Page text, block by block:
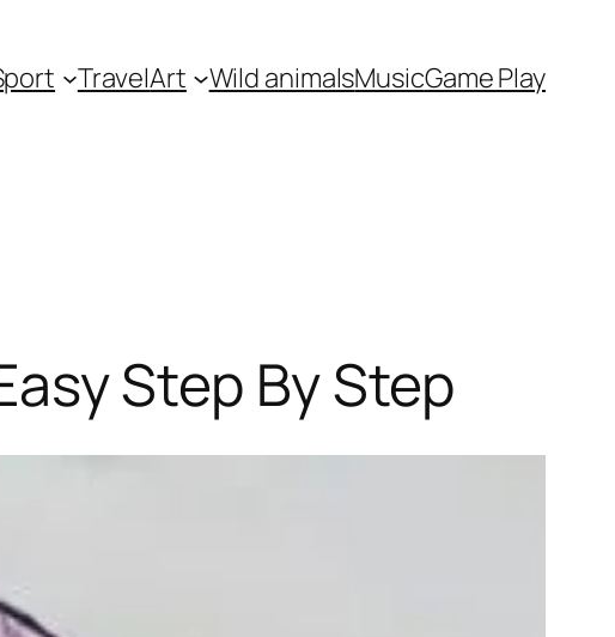
TravelArt Wild animalsMusicGame Play
Step By Step